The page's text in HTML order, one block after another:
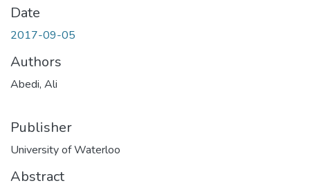
Date
2017-09-05
Authors
Abedi, Ali
Publisher
University of Waterloo
Abstract